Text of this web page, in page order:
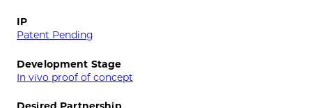
IP
Patent Pending
Development Stage
In vivo proof of concept